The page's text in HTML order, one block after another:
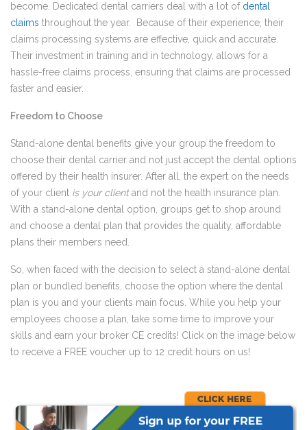
become. Dedicated dental carriers deal with a lot of dental
claims throughout the year. Because of their experience, their
claims processing systems are effective, quick and accurate.
Their investment in training and in technology, allows for a
hassle-free claims process, ensuring that claims are processed
faster and easier.
Freedom to Choose
Stand-alone dental benefits give your group the freedom to
choose their dental carrier and not just accept the dental options
offered by their health insurer. After all, the expert on the needs
of your client is your clientand not the health insurance plan.
With a stand-alone dental option, groups get to shop around
and choose a dental plan that provides the quality, affordable
plans their members need.
So, when faced with the decision to select a stand-alone dental
plan or bundled benefits, choose the option where the dental
plan is you and your clients main focus. While you help your
employees choose a plan, take some time to improve your
skills and earn your broker CE credits! Click on the image below
to receive a FREE voucher up to 12 credit hours on us!